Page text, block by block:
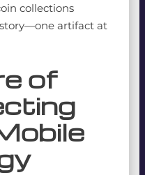
collections
artifact at
of